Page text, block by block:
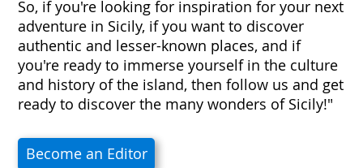
So, if you're looking for inspiration for your next
adventure in Sicily, if you want to discover
authentic and lesser-known places, and if
you're ready to immerse yourself in the culture
and history of the island, then follow us and get
ready to discover the many wonders of Sicily!"
Become an Editor